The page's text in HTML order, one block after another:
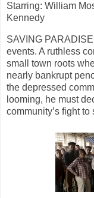
Starring: William
Kennedy
SAVING
events. A ruthless
small town roots
nearly bankrupt
the depressed
looming, he must
community’s fight to